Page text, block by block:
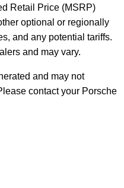
Retail Price (MSRP)
optional or regionally
and any potential tariffs.
and may vary.
and may not
contact your Porsche